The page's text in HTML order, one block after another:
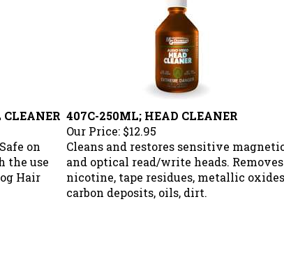
407C-250ML; HEAD CLEANER
Our Price:$12.95
on
use
Hair
Cleans and restores sensitive magnetic
and optical read/write heads. Removes
nicotine, tape residues, metallic oxides,
carbon deposits, oils, dirt.